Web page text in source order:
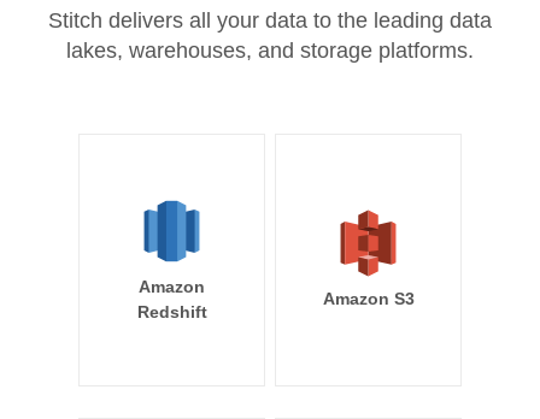
Stitch delivers all your data to the leading data
lakes, warehouses, and storage platforms.
Amazon
Redshift
Amazon S3